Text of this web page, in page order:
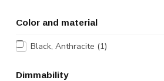
Color and material
Black, Anthracite (1)
Dimmability